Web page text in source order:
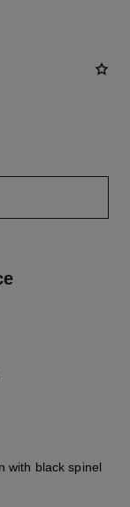
with black spinel